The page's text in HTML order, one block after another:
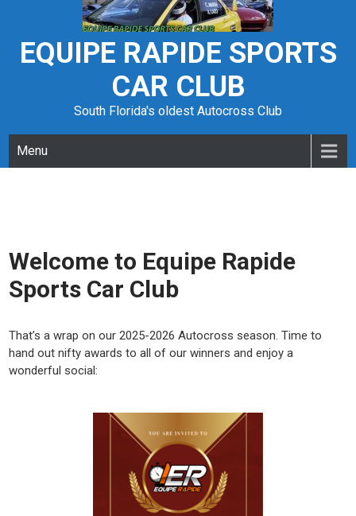
contentEQUIPE RAPIDE SPORTS
CAR CLUB
South Florida's oldest Autocross Club
Menu
Welcome to Equipe Rapide
Sports Car Club
That’s a wrap on our 2025-2026 Autocross season. Time to
hand out nifty awards to all of our winners and enjoy a
wonderful social: